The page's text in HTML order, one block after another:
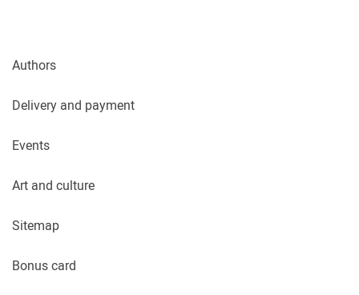
Authors
Delivery and payment
Events
Art and culture
Sitemap
Bonus card